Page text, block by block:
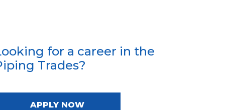
for a career in the
Trades?
APPLY NOW